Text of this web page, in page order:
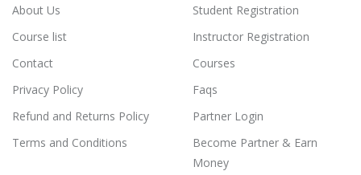
About Us
Course list
Contact
Privacy Policy
Refund and Returns Policy
Terms and Conditions
Student Registration
Instructor Registration
Courses
Faqs
Partner Login
Become Partner & Earn
Money